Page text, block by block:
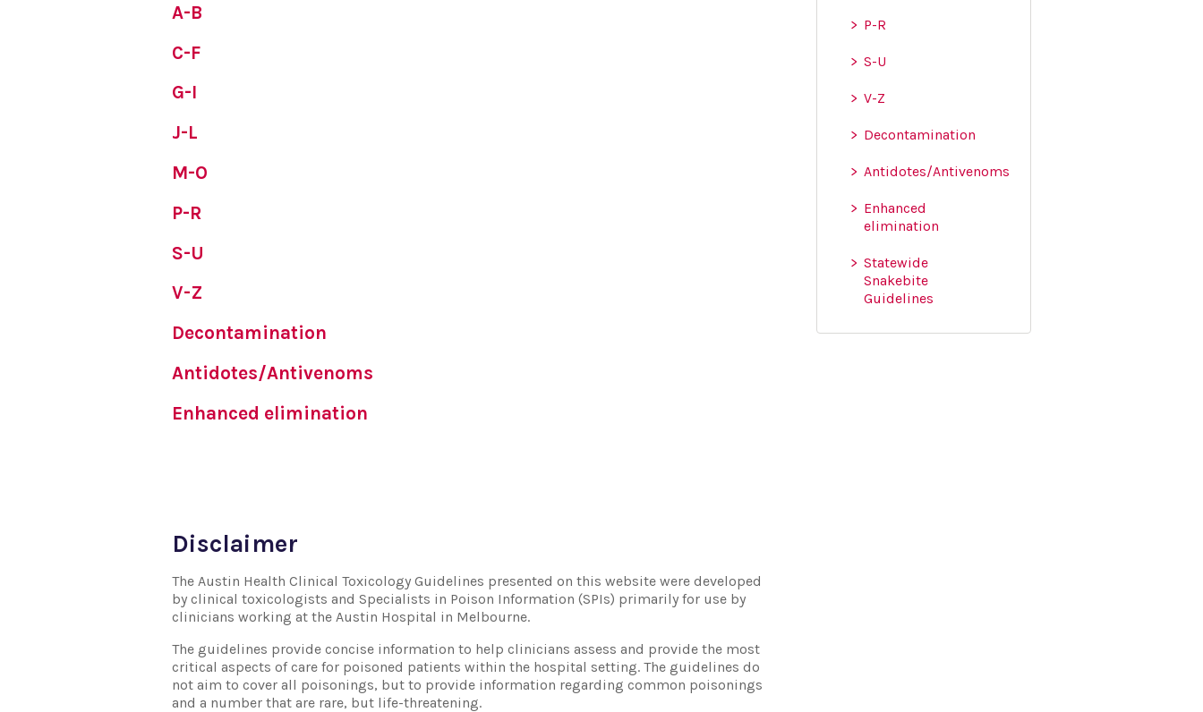
A-B
C-F
G-I
J-L
M-O
P-R
S-U
V-Z
Decontamination
Antidotes/Antivenoms
Enhanced elimination
Disclaimer
The Austin Health Clinical Toxicology Guidelines presented on this website were developed
by clinical toxicologists and Specialists in Poison Information (SPIs) primarily for use by
clinicians working at the Austin Hospital in Melbourne.
The guidelines provide concise information to help clinicians assess and provide the most
critical aspects of care for poisoned patients within the hospital setting. The guidelines do
not aim to cover all poisonings, but to provide information regarding common poisonings
and a number that are rare, but life-threatening.
P-R
S-U
V-Z
Decontamination
Antidotes/Antivenoms
Enhanced
elimination
Statewide
Snakebite
Guidelines